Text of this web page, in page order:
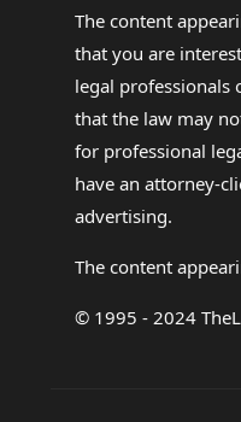
The content
that you are
legal professionals
that the law may
for professional
have an attorney-
advertising.
The content
© 1995 - 2024